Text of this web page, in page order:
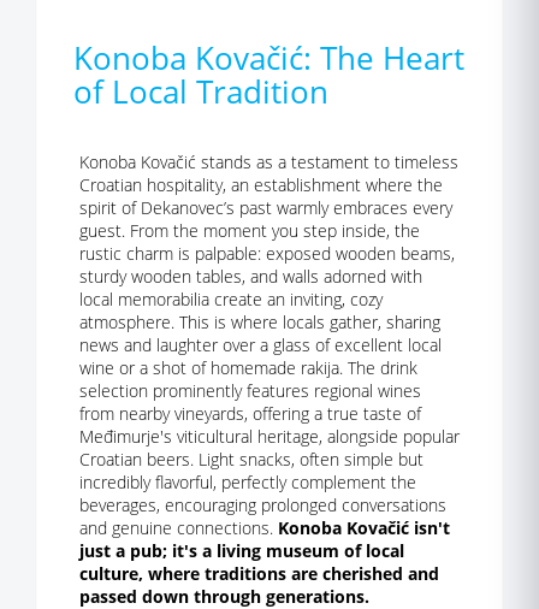
Konoba Kovačić: The Heart
of Local Tradition
Konoba Kovačić stands as a testament to timeless
Croatian hospitality, an establishment where the
spirit of Dekanovec’s past warmly embraces every
guest. From the moment you step inside, the
rustic charm is palpable: exposed wooden beams,
sturdy wooden tables, and walls adorned with
local memorabilia create an inviting, cozy
atmosphere. This is where locals gather, sharing
news and laughter over a glass of excellent local
wine or a shot of homemade rakija. The drink
selection prominently features regional wines
from nearby vineyards, offering a true taste of
Međimurje's viticultural heritage, alongside popular
Croatian beers. Light snacks, often simple but
incredibly flavorful, perfectly complement the
beverages, encouraging prolonged conversations
and genuine connections. Konoba Kovačić isn't
just a pub; it's a living museum of local
culture, where traditions are cherished and
passed down through generations.